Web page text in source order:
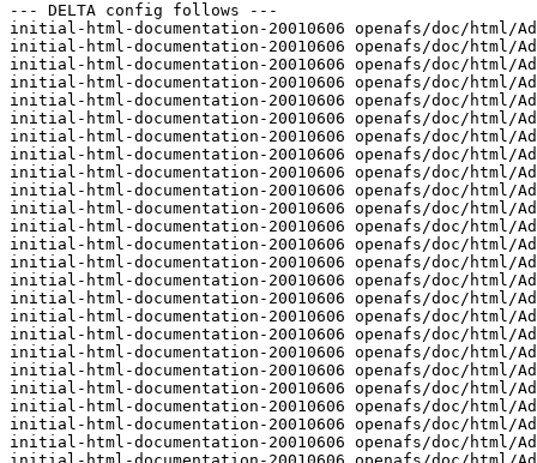
--- DELTA config follows ---
initial-html-documentation-20010606 openafs/doc/html/
initial-html-documentation-20010606 openafs/doc/html/
initial-html-documentation-20010606 openafs/doc/html/
initial-html-documentation-20010606 openafs/doc/html/
initial-html-documentation-20010606 openafs/doc/html/
initial-html-documentation-20010606 openafs/doc/html/
initial-html-documentation-20010606 openafs/doc/html/
initial-html-documentation-20010606 openafs/doc/html/
initial-html-documentation-20010606 openafs/doc/html/
initial-html-documentation-20010606 openafs/doc/html/
initial-html-documentation-20010606 openafs/doc/html/
initial-html-documentation-20010606 openafs/doc/html/
initial-html-documentation-20010606 openafs/doc/html/
initial-html-documentation-20010606 openafs/doc/html/
initial-html-documentation-20010606 openafs/doc/html/
initial-html-documentation-20010606 openafs/doc/html/
initial-html-documentation-20010606 openafs/doc/html/
initial-html-documentation-20010606 openafs/doc/html/
initial-html-documentation-20010606 openafs/doc/html/
initial-html-documentation-20010606 openafs/doc/html/
initial-html-documentation-20010606 openafs/doc/html/
initial-html-documentation-20010606 openafs/doc/html/
initial-html-documentation-20010606 openafs/doc/html/
initial-html-documentation-20010606 openafs/doc/html/